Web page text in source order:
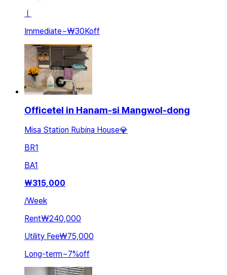
ㅣ
Immediate~₩30Koff
Officetel in Hanam-si Mangwol-dong
Misa Station Rubina House💎
BR1
BA1
₩315,000
/Week
Rent₩240,000
Utility Fee₩75,000
Long-term~7%off